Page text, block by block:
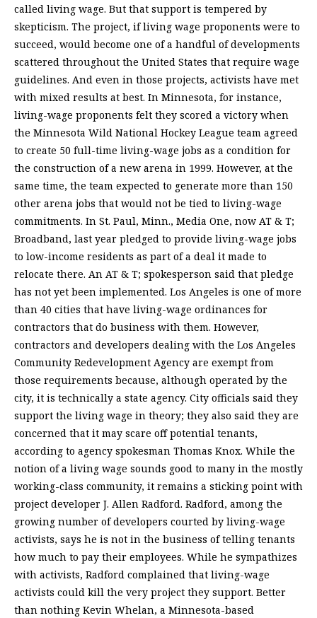
called living wage. But that support is tempered by
skepticism. The project, if living wage proponents were to
succeed, would become one of a handful of developments
scattered throughout the United States that require wage
guidelines. And even in those projects, activists have met
with mixed results at best. In Minnesota, for instance,
living-wage proponents felt they scored a victory when
the Minnesota Wild National Hockey League team agreed
to create 50 full-time living-wage jobs as a condition for
the construction of a new arena in 1999. However, at the
same time, the team expected to generate more than 150
other arena jobs that would not be tied to living-wage
commitments. In St. Paul, Minn., Media One, now AT & T;
Broadband, last year pledged to provide living-wage jobs
to low-income residents as part of a deal it made to
relocate there. An AT & T; spokesperson said that pledge
has not yet been implemented. Los Angeles is one of more
than 40 cities that have living-wage ordinances for
contractors that do business with them. However,
contractors and developers dealing with the Los Angeles
Community Redevelopment Agency are exempt from
those requirements because, although operated by the
city, it is technically a state agency. City officials said they
support the living wage in theory; they also said they are
concerned that it may scare off potential tenants,
according to agency spokesman Thomas Knox. While the
notion of a living wage sounds good to many in the mostly
working-class community, it remains a sticking point with
project developer J. Allen Radford. Radford, among the
growing number of developers courted by living-wage
activists, says he is not in the business of telling tenants
how much to pay their employees. While he sympathizes
with activists, Radford complained that living-wage
activists could kill the very project they support. Better
than nothing Kevin Whelan, a Minnesota-based